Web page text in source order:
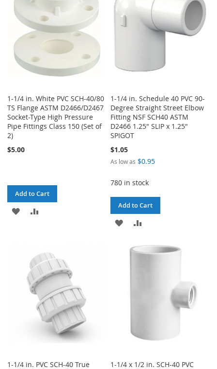
LIST
LIST
1-1/4 in. White PVC SCH-40/80
TS Flange ASTM D2466/D2467
Socket-Type High Pressure
Pipe Fittings Class 150 (Set of
2)
$5.00
Add to Cart
ADD
LIST
1-1/4 in. Schedule 40 PVC 90-
Degree Straight Street Elbow
Fitting NSF SCH40 ASTM
D2466 1.25" SLIP x 1.25"
SPIGOT
$1.05
As low as $0.95
780 in stock
Add to Cart
ADD
WISHCOMPARE
1-1/4 in. PVC SCH-40 True
1-1/4 x 1/2 in. SCH-40 PVC